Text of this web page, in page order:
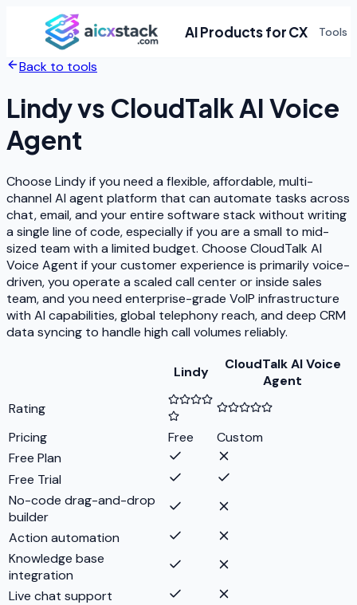
AI Products for CX Tools
Back to tools
Lindyvs CloudTalk AI Voice
Agent
Choose Lindy if you need a flexible, affordable, multi-
channel AI agent platform that can automate tasks across
chat, email, and your entire software stack without writing
a single line of code, especially if you are a small to mid-
sized team with a limited budget. Choose CloudTalk AI
Voice Agent if your customer experience is primarily voice-
driven, you operate a scaled call center or inside sales
team, and you need enterprise-grade VoIP infrastructure
with AI capabilities, global telephony reach, and deep CRM
data syncing to handle high call volumes reliably.
Lindy
CloudTalk AI Voice
Agent
Rating
Pricing
Free
Custom
Free Plan
Free Trial
No-code drag-and-drop
builder
Action automation
Knowledge base
integration
Live chat support